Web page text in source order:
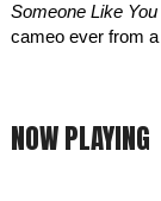
Someone Like You
cameo ever from a
NOW PLAYING